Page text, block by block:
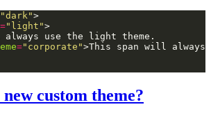
"dark"
="light"
="corporate">This span will always
custom theme?